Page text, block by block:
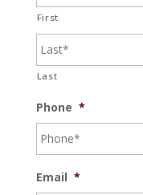
First
Last
Phone *
Email *